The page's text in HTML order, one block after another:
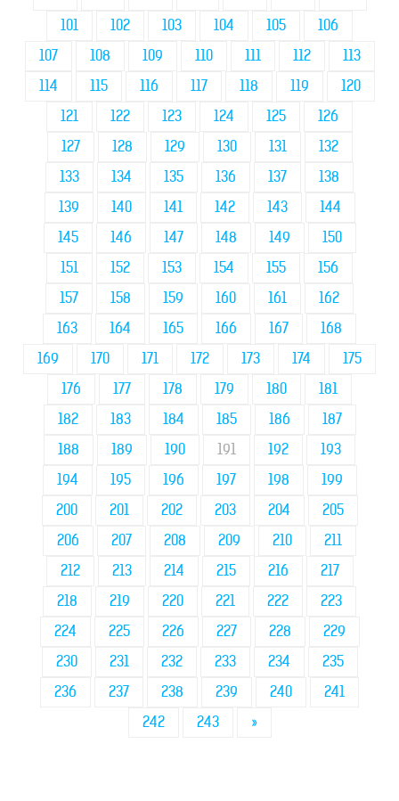
101
102 103 104 105
106
107
108 109 110 111 112
113
114
115 116 117 118 119
120
121
122 123 124 125
126
127
128 129 130 131
132
133
134 135 136 137
138
139
140 141 142 143
144
145
146 147 148 149
150
151
152 153 154 155
156
157
158 159 160 161
162
163
164 165 166 167
168
169
170 171 172 173 174
175
176
177 178 179 180
181
182
183 184 185 186
187
188
189 190 191 192
193
194
195 196 197 198
199
200
201 202 203 204
205
206
207 208 209 210
211
212
213 214 215 216
217
218
219 220 221 222
223
224
225 226 227 228
229
230
231 232 233 234
235
236
237 238 239 240
241
242
243 »